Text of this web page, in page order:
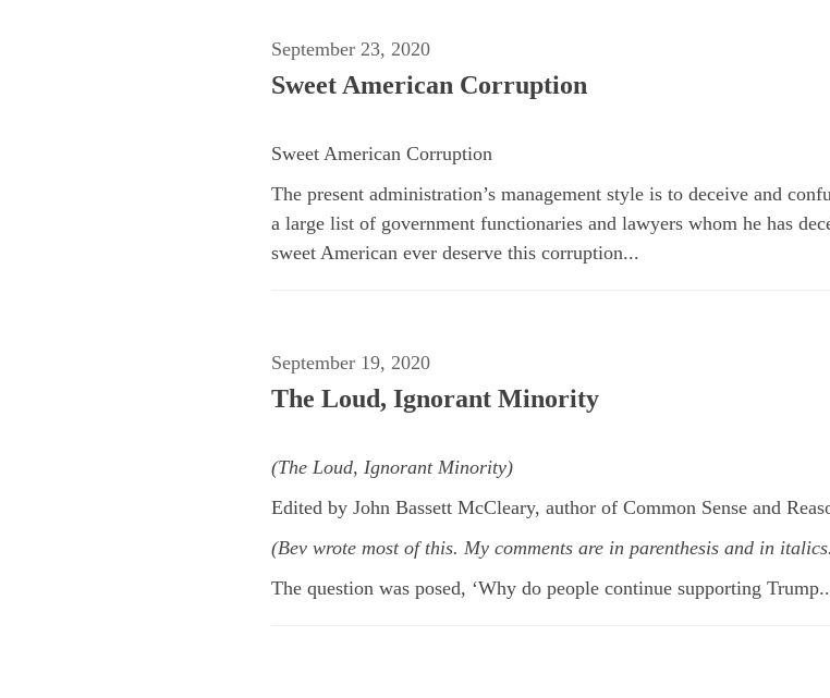
September 23, 2020
Sweet American Corruption
Sweet American Corruption
The present administration’s management style is to deceive and
a large list of government functionaries and lawyers whom he has
sweet American ever deserve this corruption...
September 19, 2020
The Loud, Ignorant Minority
(The Loud, Ignorant Minority)
Edited by John Bassett McCleary, author of Common Sense and
(Bev wrote most of this. My comments are in parenthesis and in
The question was posed, ‘Why do people continue supporting